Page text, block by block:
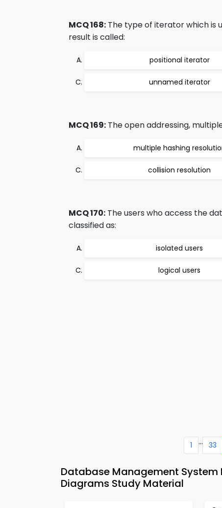
MCQ 168: The type of iterator which is
result is called:
positional iterator
unnamed iterator
MCQ 169: The open addressing,
multiple hashing
collision resolution
MCQ 170: The users who access the
classified as:
isolated users
logical users
1 ... 33
Database Management System
Diagrams Study Material